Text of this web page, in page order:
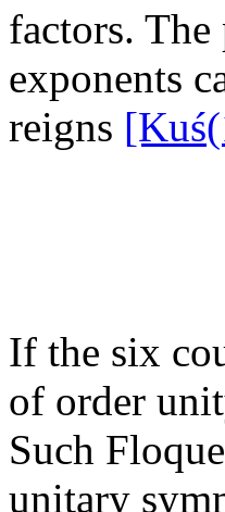
factors.
exponents
reigns
If the six
of order
Such
unitary